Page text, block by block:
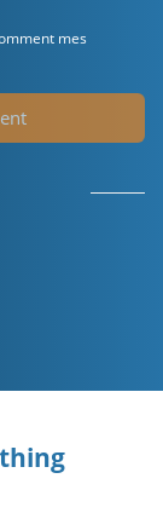
mes